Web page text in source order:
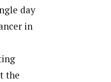
day
in
the